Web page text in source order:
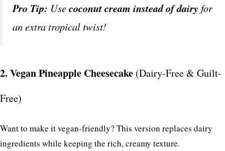
Pro Tip: Usecoconut cream instead of dairy for
an extra tropical twist!
2. Vegan Pineapple Cheesecake (Dairy-Free & Guilt-
Free)
Want to make it vegan-friendly? This version replaces dairy
ingredients while keeping the rich, creamy texture.